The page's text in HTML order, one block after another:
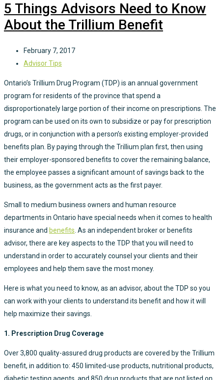
5 Things Advisors Need to Know
About the Trillium Benefit
February 7, 2017
Advisor Tips
Ontario’s Trillium Drug Program (TDP) is an annual government
program for residents of the province that spend a
disproportionately large portion of their income on prescriptions. The
program can be used on its own to subsidize or pay for prescription
drugs, or in conjunction with a person’s existing employer-provided
benefits plan. By paying through the Trillium plan first, then using
their employer-sponsored benefits to cover the remaining balance,
the employee passes a significant amount of savings back to the
business, as the government acts as the first payer.
Small to medium business owners and human resource
departments in Ontario have special needs when it comes to health
insurance and benefits. As an independent broker or benefits
advisor, there are key aspects to the TDP that you will need to
understand in order to accurately counsel your clients and their
employees and help them save the most money.
Here is what you need to know, as an advisor, about the TDP so you
can work with your clients to understand its benefit and how it will
help maximize their savings.
1. Prescription Drug Coverage
Over 3,800 quality-assured drug products are covered by the Trillium
benefit, in addition to: 450 limited-use products, nutritional products,